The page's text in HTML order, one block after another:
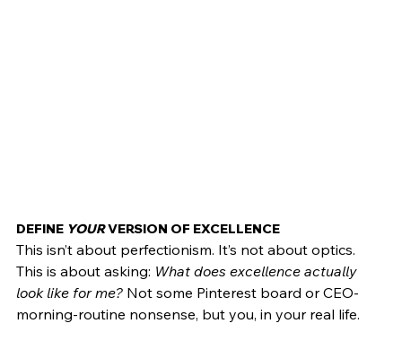
DEFINE YOUR VERSION OF EXCELLENCE
This isn’t about perfectionism. It’s not about optics.
This is about asking: What does excellence actually
look like for me? Not some Pinterest board or CEO-
morning-routine nonsense, but you, in your real life.